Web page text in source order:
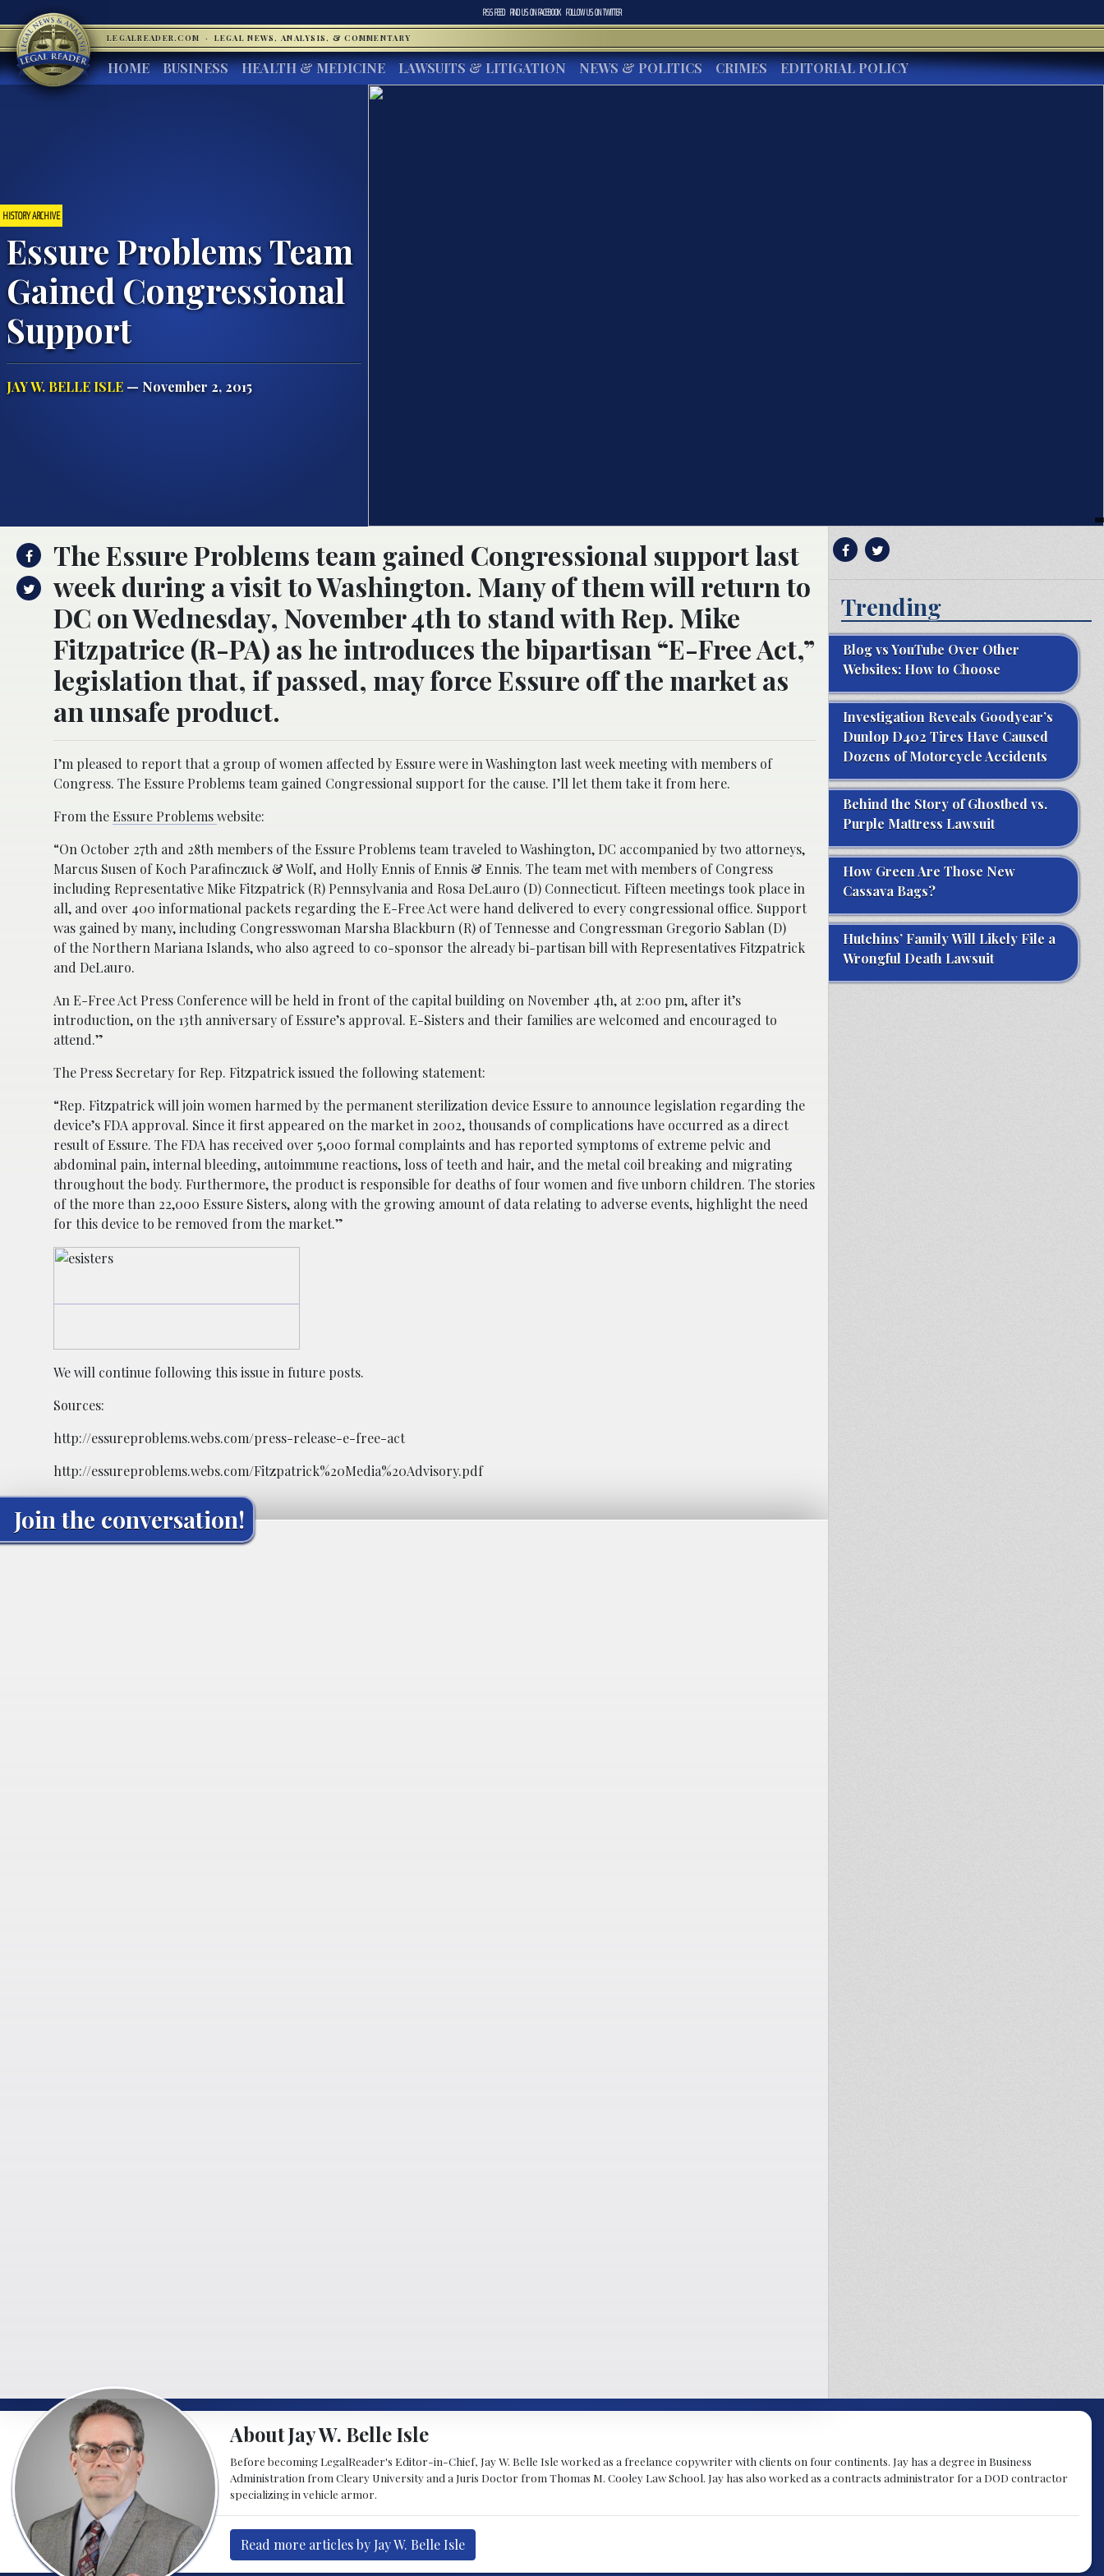
RSS FEED FIND US ONFACEBOOK FOLLOW US ONTWITTER
LEGALREADER.COM · LEGAL NEWS, ANALYSIS, & COMMENTARY
HOME BUSINESS HEALTH & MEDICINE LAWSUITS & LITIGATION NEWS & POLITICS CRIMES EDITORIAL POLICY
HISTORY ARCHIVE
Essure Problems Team
Gained Congressional
Support
JAY W. BELLE ISLE — November 2, 2015
The Essure Problems team gained Congressional support last
week during a visit to Washington. Many of them will return to
DC on Wednesday, November 4th to stand with Rep. Mike
Fitzpatrice (R-PA) as he introduces the bipartisan “E-Free Act,”
legislation that, if passed, may force Essure off the market as
an unsafe product.
I’m pleased to report that a group of women affected by Essure were in Washington last week meeting with members of
Congress. The Essure Problems team gained Congressional support for the cause. I’ll let them take it from here.
From theEssure Problemswebsite:
“On October 27th and 28th members of the Essure Problems team traveled to Washington, DC accompanied by two attorneys,
Marcus Susen of Koch Parafinczuck & Wolf, and Holly Ennis of Ennis & Ennis. The team met with members of Congress
including Representative Mike Fitzpatrick (R) Pennsylvania and Rosa DeLauro (D) Connecticut. Fifteen meetings took place in
all, and over 400 informational packets regarding the E-Free Act were hand delivered to every congressional office. Support
was gained by many, including Congresswoman Marsha Blackburn (R) of Tennesse and Congressman Gregorio Sablan (D)
of the Northern Mariana Islands, who also agreed to co-sponsor the already bi-partisan bill with Representatives Fitzpatrick
and DeLauro.
An E-Free ActPress Conferencewill be held in front of the capital building on November 4th, at 2:00 pm, after it’s
introduction, on the 13th anniversary of Essure’s approval. E-Sisters and their families are welcomed and encouraged to
attend.”
The Press Secretary for Rep. Fitzpatrick issued the following statement:
“Rep. Fitzpatrick will join women harmed by the permanent sterilization device Essure to announce legislation regarding the
device’s FDA approval. Since it first appeared on the market in 2002, thousands of complications have occurred as a direct
result of Essure. The FDA has received over 5,000 formal complaints and has reported symptoms of extreme pelvic and
abdominal pain, internal bleeding, autoimmune reactions, loss of teeth and hair, and the metal coil breaking and migrating
throughout the body. Furthermore, the product is responsible for deaths of four women and five unborn children. The stories
of the more than 22,000 Essure Sisters, along with the growing amount of data relating to adverse events, highlight the need
for this device to be removed from the market.”
We will continue following this issue in future posts.
Sources:
http://essureproblems.webs.com/press-release-e-free-act
http://essureproblems.webs.com/Fitzpatrick%20Media%20Advisory.pdf
Join the conversation!
Trending
Blog vs YouTube Over Other
Websites: How to Choose
Investigation Reveals Goodyear’s
Dunlop D402 Tires Have Caused
Dozens of Motorcycle Accidents
Behind the Story of Ghostbed vs.
Purple Mattress Lawsuit
How Green Are Those New
Cassava Bags?
Hutchins’ Family Will Likely File a
Wrongful Death Lawsuit
About Jay W. Belle Isle
Before becoming LegalReader's Editor-in-Chief, Jay W. Belle Isle worked as a freelance copywriter with clients on four continents. Jay has a degree in Business
Administration from Cleary University and a Juris Doctor from Thomas M. Cooley Law School. Jay has also worked as a contracts administrator for a DOD contractor
specializing in vehicle armor.
Read more articles by Jay W. Belle Isle